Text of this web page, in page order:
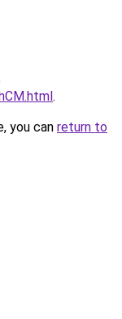
.
you can return to